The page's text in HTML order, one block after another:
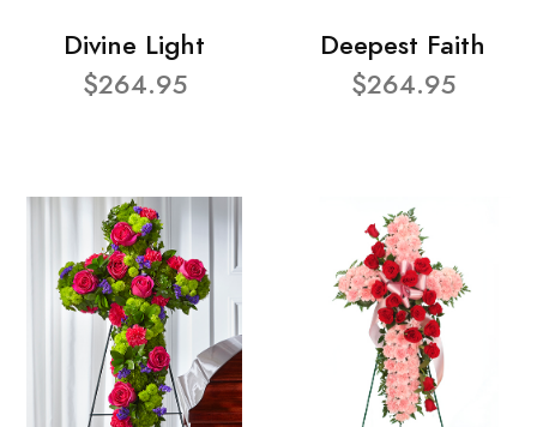
Divine Light
$264.95
Deepest Faith
$264.95